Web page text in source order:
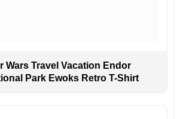
Wars Travel Vacation Endor
Park Ewoks Retro T-Shirt